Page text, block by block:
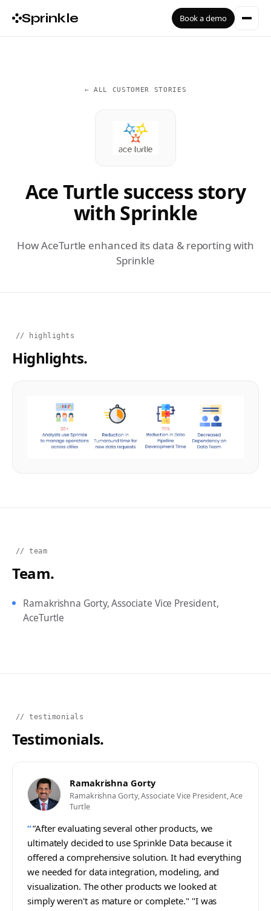
Sprinkle Book a demo
← ALL CUSTOMER STORIES
Ace Turtle success story
with Sprinkle
How AceTurtle enhanced its data & reporting with
Sprinkle
// highlights
Highlights.
// team
Team.
Ramakrishna Gorty, Associate Vice President,
AceTurtle
// testimonials
Testimonials.
Ramakrishna Gorty
Ramakrishna Gorty, Associate Vice President, Ace
Turtle
”After evaluating several other products, we
ultimately decided to use Sprinkle Data because it
offered a comprehensive solution. It had everything
we needed for data integration, modeling, and
visualization. The other products we looked at
simply weren't as mature or complete."‍ ‍"I was